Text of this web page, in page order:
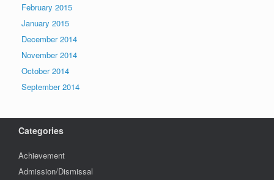
February 2015
January 2015
December 2014
November 2014
October 2014
September 2014
Categories
Achievement
Admission/Dismissal